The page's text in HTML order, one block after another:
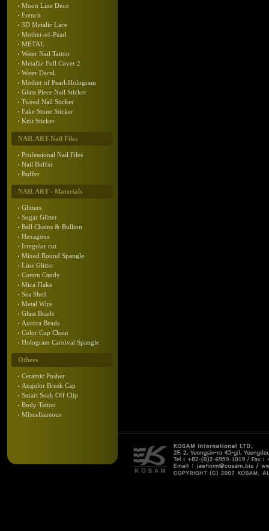
Moon Line Deco
French
3D Metalic Lace
Mother-of-Pearl
METAL
Water Nail Tattoo
Metallic Full Cover 2
Water Decal
Mother of Pearl-Hologram
Glass Piece Nail Sticker
Tweed Nail Sticker
Fake Stone Sticker
Knit Sticker
NAIL ART-Nail Files
Professional Nail Files
Nail Buffer
Buffer
NAIL ART - Materials
Glitters
Sugar Glitter
Ball Chains & Bullion
Hexagons
Irregular cut
Mixed Round Spangle
Line Glitter
Cotton Candy
Mica Flake
Sea Shell
Metal Wire
Glass Beads
Aurora Beads
Color Cup Chain
Hologram Carnival Spangle
Others
Ceramic Pusher
Angulor Brush Cap
Smart Soak Off Clip
Body Tattoo
MIscellaneous